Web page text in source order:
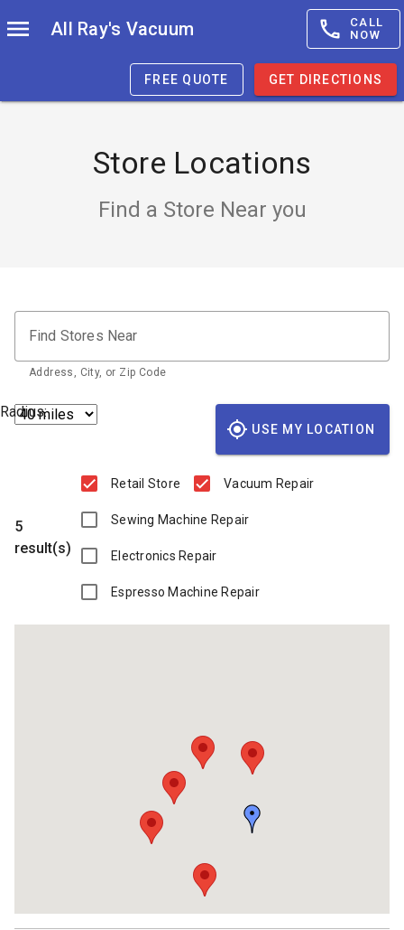
All Ray's Vacuum
CALL
NOW
FREE QUOTE GET DIRECTIONS
Store Locations
Find a Store Near you
Find Stores Near
Address, City, or Zip Code
Radius:
USE MY LOCATION
5
result(s)
Retail Store Vacuum Repair
Sewing Machine Repair
Electronics Repair
Espresso Machine Repair